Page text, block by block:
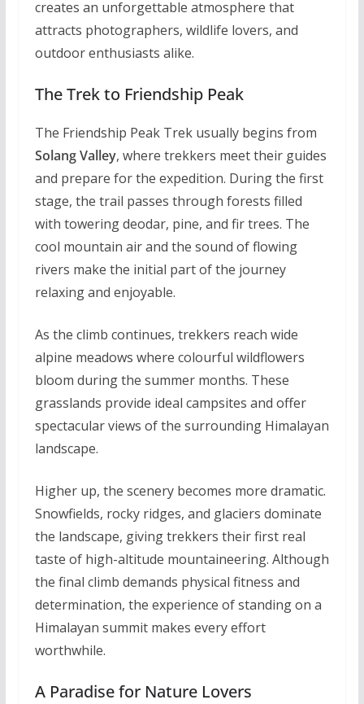
creates an unforgettable atmosphere that
attracts photographers, wildlife lovers, and
outdoor enthusiasts alike.
The Trek to Friendship Peak
The Friendship Peak Trek usually begins from
Solang Valley, where trekkers meet their guides
and prepare for the expedition. During the first
stage, the trail passes through forests filled
with towering deodar, pine, and fir trees. The
cool mountain air and the sound of flowing
rivers make the initial part of the journey
relaxing and enjoyable.
As the climb continues, trekkers reach wide
alpine meadows where colourful wildflowers
bloom during the summer months. These
grasslands provide ideal campsites and offer
spectacular views of the surrounding Himalayan
landscape.
Higher up, the scenery becomes more dramatic.
Snowfields, rocky ridges, and glaciers dominate
the landscape, giving trekkers their first real
taste of high-altitude mountaineering. Although
the final climb demands physical fitness and
determination, the experience of standing on a
Himalayan summit makes every effort
worthwhile.
A Paradise for Nature Lovers